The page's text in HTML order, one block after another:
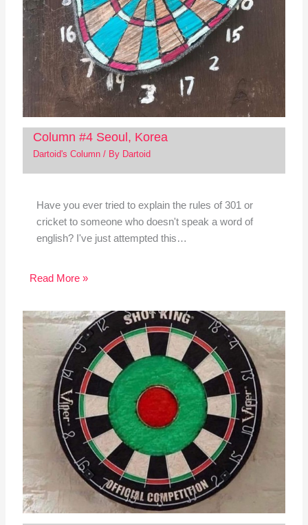
Column #4 Seoul, Korea
Dartoid's Column/ By Dartoid
Have you ever tried to explain the rules of 301 or
cricket to someone who doesn't speak a word of
english? I've just attempted this…
Read More »